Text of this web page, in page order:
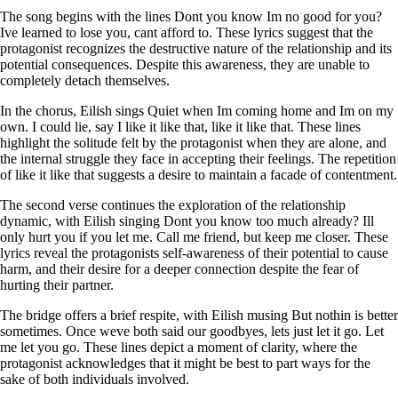
The song begins with the lines Dont you know Im no good for you?
Ive learned to lose you, cant afford to. These lyrics suggest that the
protagonist recognizes the destructive nature of the relationship and its
potential consequences. Despite this awareness, they are unable to
completely detach themselves.
In the chorus, Eilish sings Quiet when Im coming home and Im on my
own. I could lie, say I like it like that, like it like that. These lines
highlight the solitude felt by the protagonist when they are alone, and
the internal struggle they face in accepting their feelings. The repetition
of like it like that suggests a desire to maintain a facade of contentment.
The second verse continues the exploration of the relationship
dynamic, with Eilish singing Dont you know too much already? Ill
only hurt you if you let me. Call me friend, but keep me closer. These
lyrics reveal the protagonists self-awareness of their potential to cause
harm, and their desire for a deeper connection despite the fear of
hurting their partner.
The bridge offers a brief respite, with Eilish musing But nothin is better
sometimes. Once weve both said our goodbyes, lets just let it go. Let
me let you go. These lines depict a moment of clarity, where the
protagonist acknowledges that it might be best to part ways for the
sake of both individuals involved.